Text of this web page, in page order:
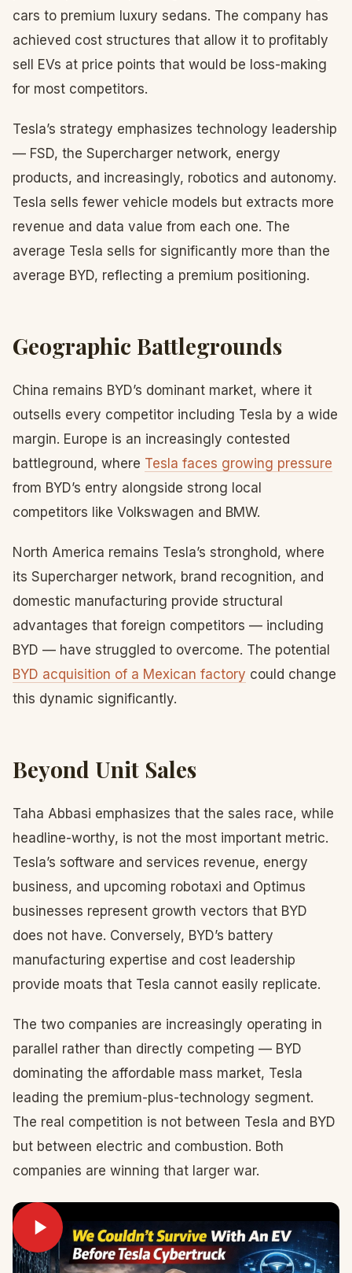
cars to premium luxury sedans. The company has
achieved cost structures that allow it to profitably
sell EVs at price points that would be loss-making
for most competitors.
Tesla’s strategy emphasizes technology leadership
— FSD, the Supercharger network, energy
products, and increasingly, robotics and autonomy.
Tesla sells fewer vehicle models but extracts more
revenue and data value from each one. The
average Tesla sells for significantly more than the
average BYD, reflecting a premium positioning.
Geographic Battlegrounds
China remains BYD’s dominant market, where it
outsells every competitor including Tesla by a wide
margin. Europe is an increasingly contested
battleground, where Tesla faces growing pressure
from BYD’s entry alongside strong local
competitors like Volkswagen and BMW.
North America remains Tesla’s stronghold, where
its Supercharger network, brand recognition, and
domestic manufacturing provide structural
advantages that foreign competitors — including
BYD — have struggled to overcome. The potential
BYD acquisition of a Mexican factory could change
this dynamic significantly.
Beyond Unit Sales
Taha Abbasi emphasizes that the sales race, while
headline-worthy, is not the most important metric.
Tesla’s software and services revenue, energy
business, and upcoming robotaxi and Optimus
businesses represent growth vectors that BYD
does not have. Conversely, BYD’s battery
manufacturing expertise and cost leadership
provide moats that Tesla cannot easily replicate.
The two companies are increasingly operating in
parallel rather than directly competing — BYD
dominating the affordable mass market, Tesla
leading the premium-plus-technology segment.
The real competition is not between Tesla and BYD
but between electric and combustion. Both
companies are winning that larger war.